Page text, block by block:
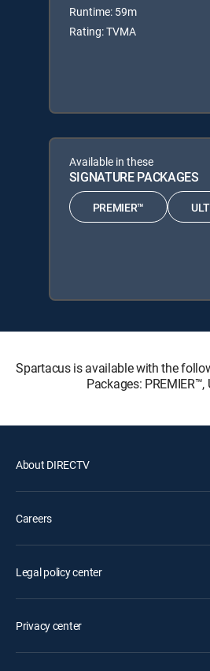
Runtime: 59m
Rating: TVMA
Available in these
SIGNATURE PACKAGES
PREMIER™
Spartacus is available with the
Packages: PREMIER™,
About DIRECTV
Careers
Legal policy center
Privacy center